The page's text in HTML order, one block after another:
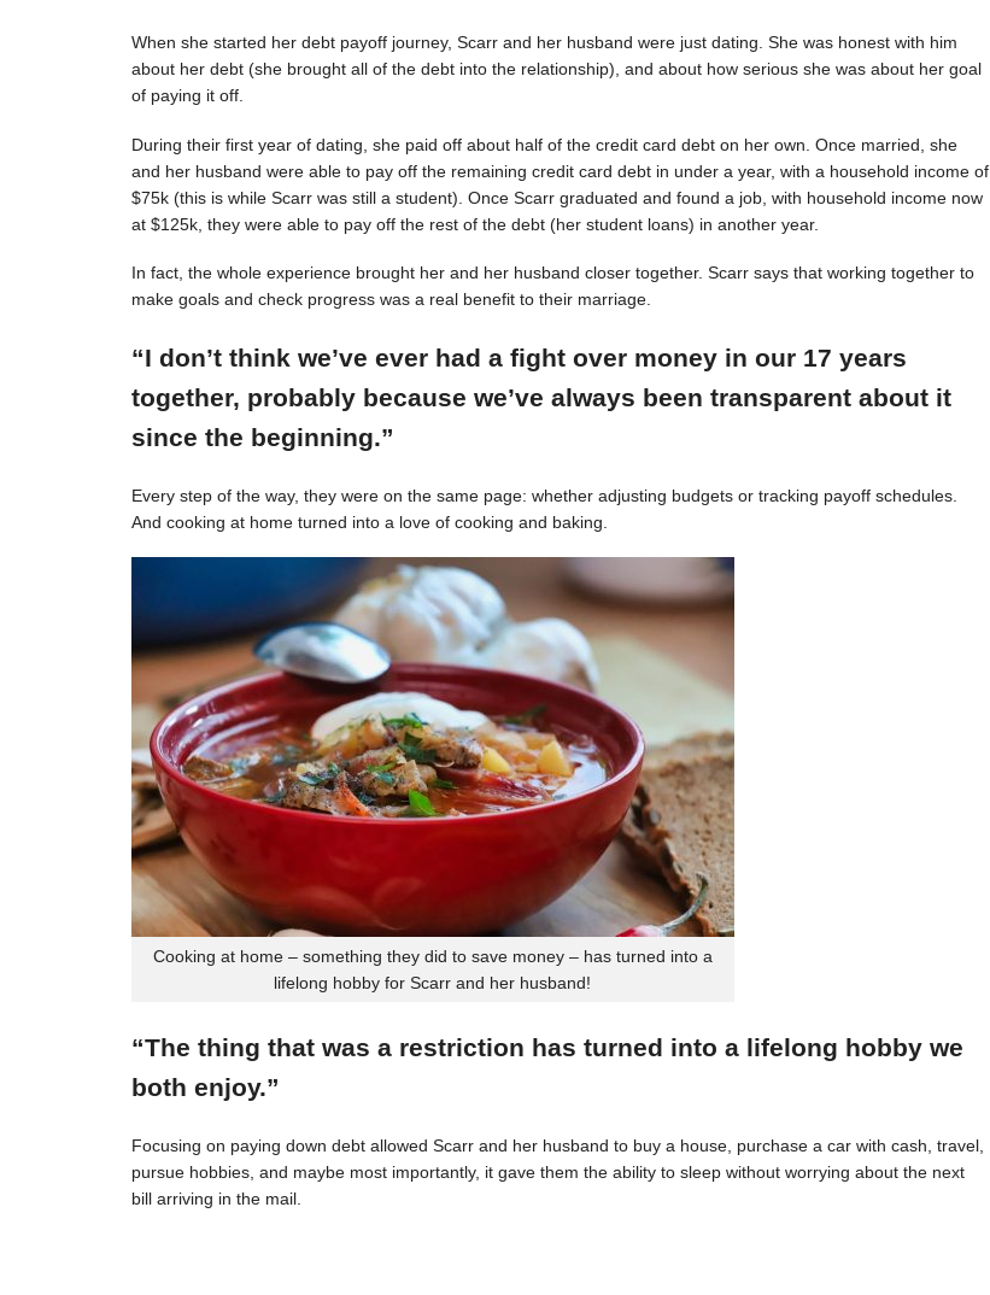
When she started her debt payoff journey, Scarr and her husband were just dating. She was honest with him
about her debt (she brought all of the debt into the relationship), and about how serious she was about her goal
of paying it off.
During their first year of dating, she paid off about half of the credit card debt on her own. Once married, she
and her husband were able to pay off the remaining credit card debt in under a year, with a household income of
$75k (this is while Scarr was still a student). Once Scarr graduated and found a job, with household income now
at $125k, they were able to pay off the rest of the debt (her student loans) in another year.
In fact, the whole experience brought her and her husband closer together. Scarr says that working together to
make goals and check progress was a real benefit to their marriage.
“I don’t think we’ve ever had a fight over money in our 17 years
together, probably because we’ve always been transparent about it
since the beginning.”
Every step of the way, they were on the same page: whether adjusting budgets or tracking payoff schedules.
And cooking at home turned into a love of cooking and baking.
Cooking at home – something they did to save money – has turned into a
lifelong hobby for Scarr and her husband!
“The thing that was a restriction has turned into a lifelong hobby we
both enjoy.”
Focusing on paying down debt allowed Scarr and her husband to buy a house, purchase a car with cash, travel,
pursue hobbies, and maybe most importantly, it gave them the ability to sleep without worrying about the next
bill arriving in the mail.